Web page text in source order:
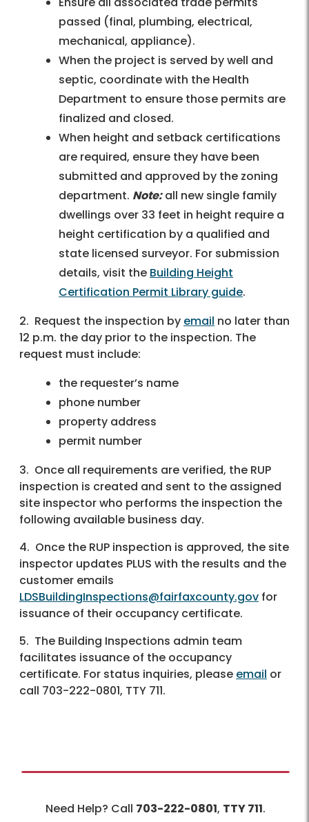
passed (final, plumbing, electrical,
mechanical, appliance).
When the project is served by well and
septic, coordinate with the Health
Department to ensure those permits are
finalized and closed.
When height and setback certifications
are required, ensure they have been
submitted and approved by the zoning
department. Note:all new single family
dwellings over 33 feet in height require a
height certification by a qualified and
state licensed surveyor. For submission
details, visit the Building Height
Certification Permit Library guide.
2. Request the inspection by email no later than
12 p.m. the day prior to the inspection. The
request must include:
the requester’s name
phone number
property address
permit number
3. Once all requirements are verified, the RUP
inspection is created and sent to the assigned
site inspector who performs the inspection the
following available business day.
4. Once the RUP inspection is approved, the site
inspector updates PLUS with the results and the
customer emails
LDSBuildingInspections@fairfaxcounty.gov for
issuance of their occupancy certificate.
5. The Building Inspections admin team
facilitates issuance of the occupancy
certificate. For status inquiries, please email or
call 703-222-0801, TTY 711.
Need Help? Call 703-222-0801, TTY 711.